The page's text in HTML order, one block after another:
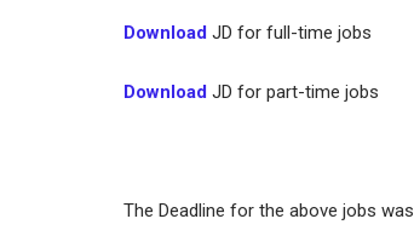
Download JD for full-time jobs
Download JD for part-time jobs
The Deadline for the above jobs was